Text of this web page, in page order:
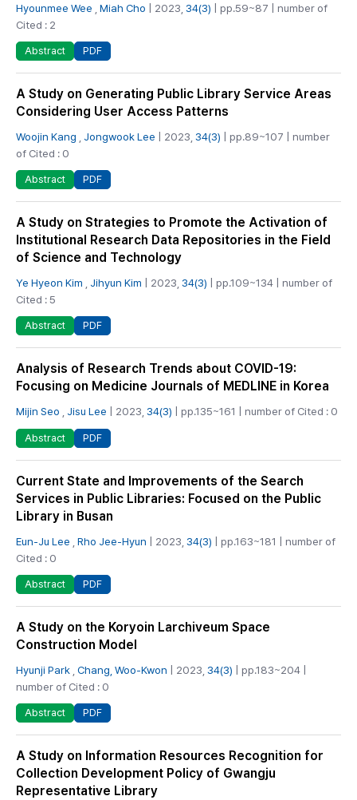
Hyounmee Wee Miah Cho | 2023, 34(3) | pp.59~87 | number of
Cited : 2
Abstract PDF
A Study on Generating Public Library Service Areas
Considering User Access Patterns
Woojin Kang Jongwook Lee | 2023, 34(3) | pp.89~107 | number
of Cited : 0
Abstract PDF
A Study on Strategies to Promote the Activation of
Institutional Research Data Repositories in the Field
of Science and Technology
Ye Hyeon Kim Jihyun Kim | 2023, 34(3) | pp.109~134 | number of
Cited : 5
Abstract PDF
Analysis of Research Trends about COVID-19:
Focusing on Medicine Journals of MEDLINE in Korea
Mijin Seo Jisu Lee | 2023, 34(3) | pp.135~161 | number of Cited : 0
Abstract PDF
Current State and Improvements of the Search
Services in Public Libraries: Focused on the Public
Library in Busan
Eun-Ju Lee Rho Jee-Hyun | 2023, 34(3) | pp.163~181 | number of
Cited : 0
Abstract PDF
A Study on the Koryoin Larchiveum Space
Construction Model
Hyunji Park Chang, Woo-Kwon | 2023, 34(3) | pp.183~204 |
number of Cited : 0
Abstract PDF
A Study on Information Resources Recognition for
Collection Development Policy of Gwangju
Representative Library